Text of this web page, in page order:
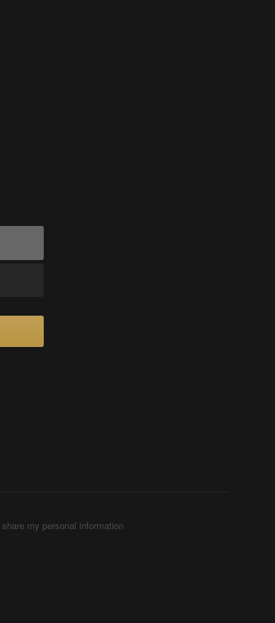
my personal information